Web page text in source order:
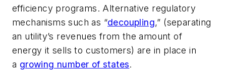
efficiency programs. Alternative regulatory
mechanisms such as “decoupling,” (separating
an utility’s revenues from the amount of
energy it sells to customers) are in place in
a growing number of states.